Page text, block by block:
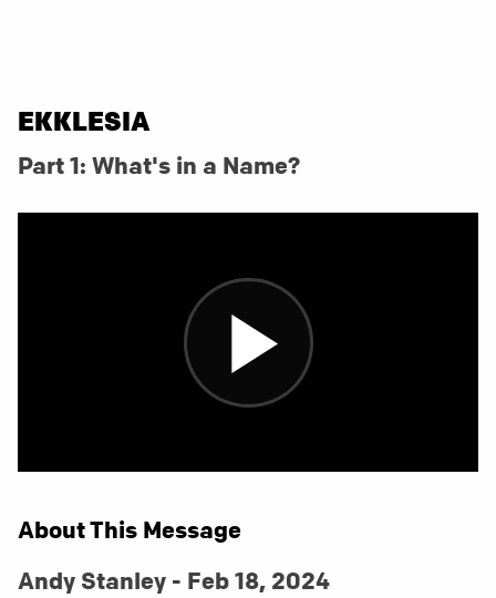
EKKLESIA
Part 1: What's in a Name?
About This Message
Andy Stanley - Feb 18, 2024